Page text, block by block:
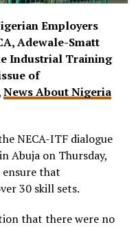
Employers
Adewale-Smatt
Industrial Training
of
News About Nigeria
NECA-ITF dialogue
Abuja on Thursday,
that
30 skill sets.
that there were no